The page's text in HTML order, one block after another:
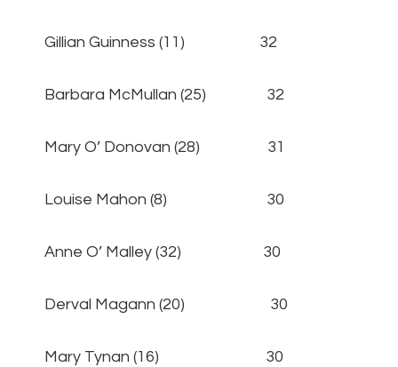
Gillian Guinness (11) 32
Barbara McMullan (25) 32
Mary O’ Donovan (28) 31
Louise Mahon (8) 30
Anne O’ Malley (32) 30
Derval Magann (20) 30
Mary Tynan (16) 30